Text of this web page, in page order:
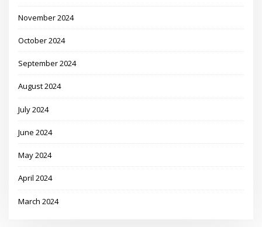
November 2024
October 2024
September 2024
August 2024
July 2024
June 2024
May 2024
April 2024
March 2024